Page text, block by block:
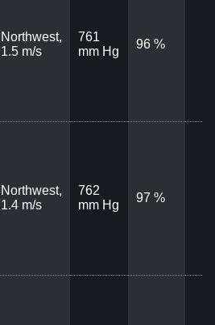
Northwest,
1.5 m/s
761
mm Hg
96 %
Northwest,
1.4 m/s
762
mm Hg
97 %